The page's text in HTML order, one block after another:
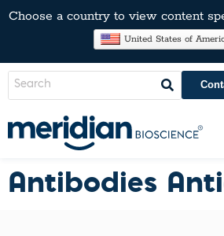
Choose a country to view content
United States of
Antibodies